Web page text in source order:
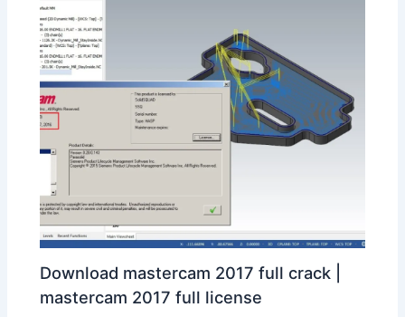
Download mastercam 2017 full crack |
mastercam 2017 full license